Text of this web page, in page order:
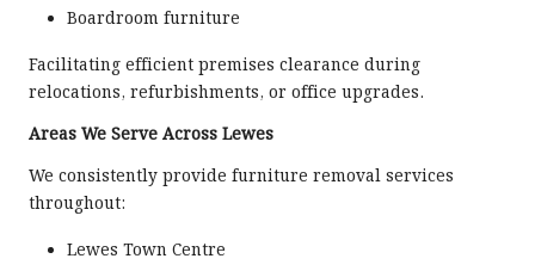
Boardroom furniture
Facilitating efficient premises clearance during
relocations, refurbishments, or office upgrades.
Areas We Serve Across Lewes
We consistently provide furniture removal services
throughout:
Lewes Town Centre